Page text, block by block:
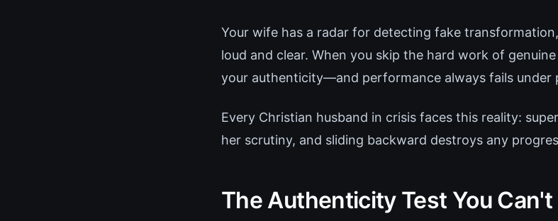
Your wife has a radar for detecting fake
loud and clear. When you skip the hard work of
your authenticity—and performance always fails under
Every Christian husband in crisis faces this reality:
her scrutiny, and sliding backward destroys any
The Authenticity Test You Can't